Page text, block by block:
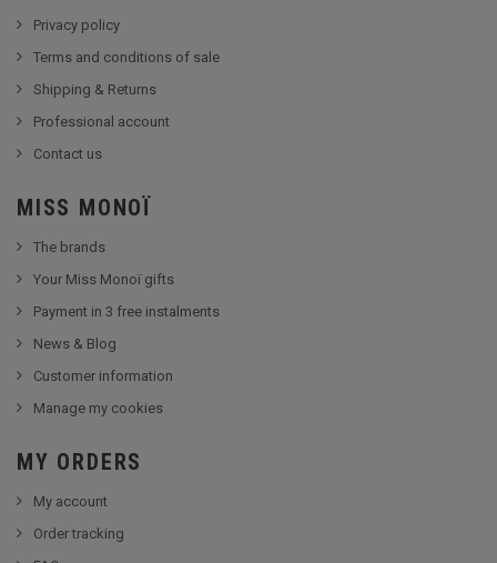
Privacy policy
Terms and conditions of sale
Shipping & Returns
Professional account
Contact us
MISS MONOÏ
The brands
Your Miss Monoï gifts
Payment in 3 free instalments
News & Blog
Customer information
Manage my cookies
MY ORDERS
My account
Order tracking